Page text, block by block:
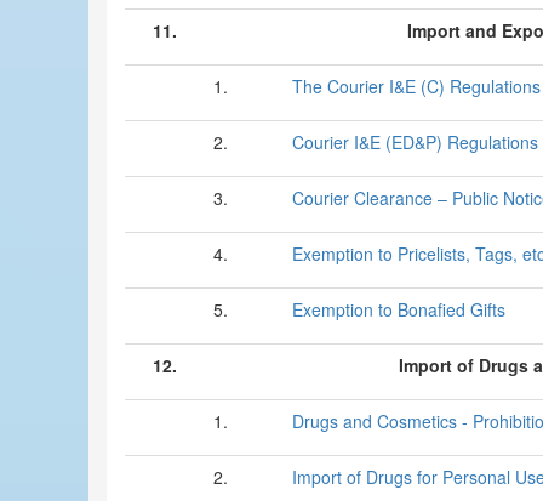
11. Import and
1. The Courier I&E (C) Regulations
2. Courier I&E (ED&P) Regulations
3. Courier Clearance – Public
4. Exemption to Pricelists, Tags,
5. Exemption to Bonafied Gifts
12. Import of Drugs
1. Drugs and Cosmetics -
2. Import of Drugs for Personal